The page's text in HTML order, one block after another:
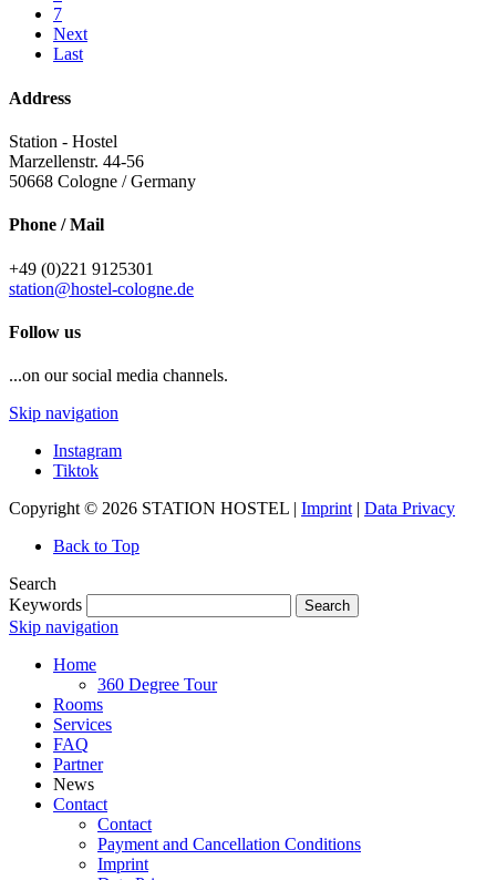
7
Next
Last
Address
Station - Hostel
Marzellenstr. 44-56
50668 Cologne / Germany
Phone / Mail
+49 (0)221 9125301
station@hostel-cologne.de
Follow us
...on our social media channels.
Skip navigation
Instagram
Tiktok
Copyright © 2026 STATION HOSTEL | Imprint | Data Privacy
Back to Top
Search
Keywords
Search
Skip navigation
Home
360 Degree Tour
Rooms
Services
FAQ
Partner
News
Contact
Contact
Payment and Cancellation Conditions
Imprint